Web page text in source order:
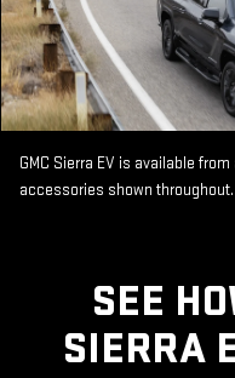
GMC Sierra EV is available
accessories shown throughout.
SEE
SIERRA